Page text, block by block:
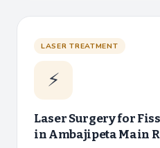
LASER TREATMENT
⚡
Laser Surgery for
inAmbajipeta Main